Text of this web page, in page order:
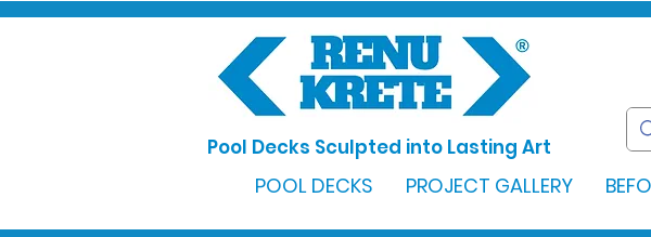
Pool Decks Sculpted into Lasting Art
POOL DECKS PROJECT GALLERY